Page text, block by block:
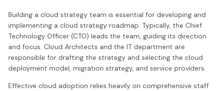
Building a cloud strategy team is essential for developing and
implementing a cloud strategy roadmap. Typically, the Chief
Technology Officer (CTO) leads the team, guiding its direction
and focus. Cloud Architects and the IT department are
responsible for drafting the strategy and selecting the cloud
deployment model, migration strategy, and service providers.
Effective cloud adoption relies heavily on comprehensive staff